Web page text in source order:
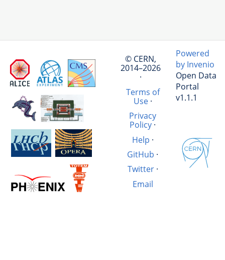
© CERN,
2014–2026
·
Terms of
Use·
Privacy
Policy ·
Help ·
GitHub ·
Twitter·
Email
Powered
by Invenio
Open Data
Portal
v1.1.1